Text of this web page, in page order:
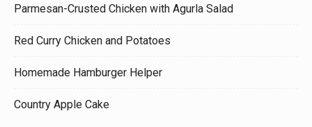
Parmesan-Crusted Chicken with Agurla Salad
Red Curry Chicken and Potatoes
Homemade Hamburger Helper
Country Apple Cake